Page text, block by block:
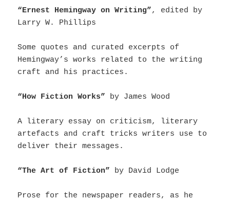
“Ernest Hemingway on Writing”, edited by
Larry W. Phillips
Some quotes and curated excerpts of
Hemingway’s works related to the writing
craft and his practices.
“How Fiction Works” by James Wood
A literary essay on criticism, literary
artefacts and craft tricks writers use to
deliver their messages.
“The Art of Fiction” by David Lodge
Prose for the newspaper readers, as he